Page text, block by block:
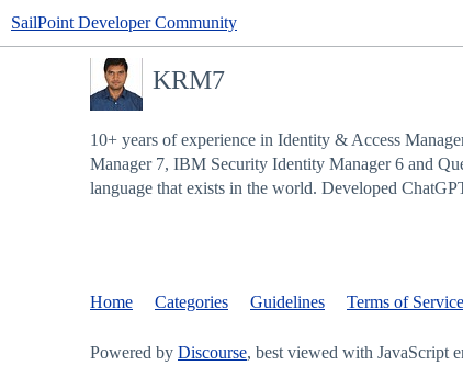
SailPoint Developer Community
KRM7
10+ years of experience in Identity & Access
Manager 7, IBM Security Identity Manager 6 and
language that exists in the world. Developed
Home Categories Guidelines Terms of Service
Powered by Discourse, best viewed with JavaScript